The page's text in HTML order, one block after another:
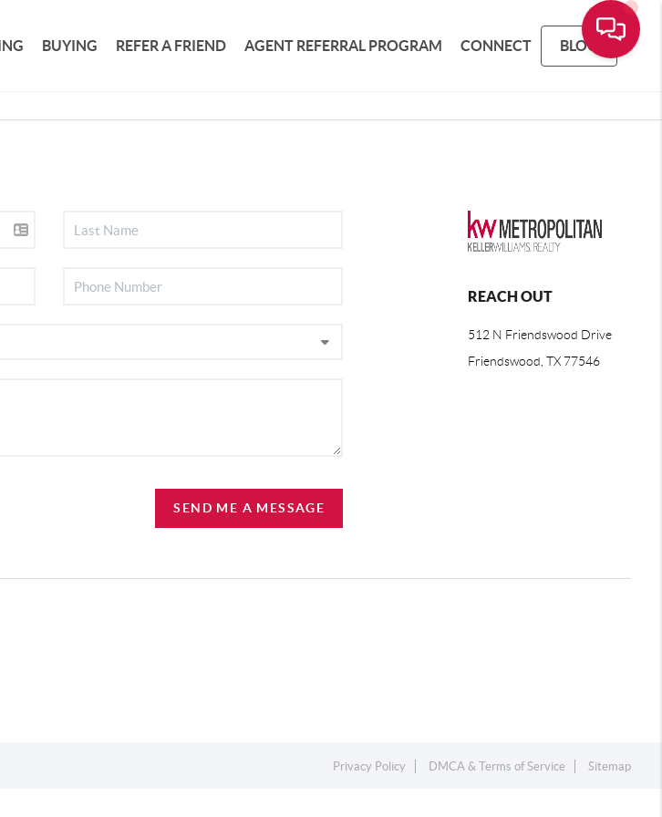
BUYING REFER A FRIEND AGENT REFERRAL PROGRAM CONNECT BLOG
SEND ME A MESSAGE
REACH OUT
512 N Friendswood Drive
Friendswood, TX 77546
Privacy Policy DMCA & Terms of Service Sitemap